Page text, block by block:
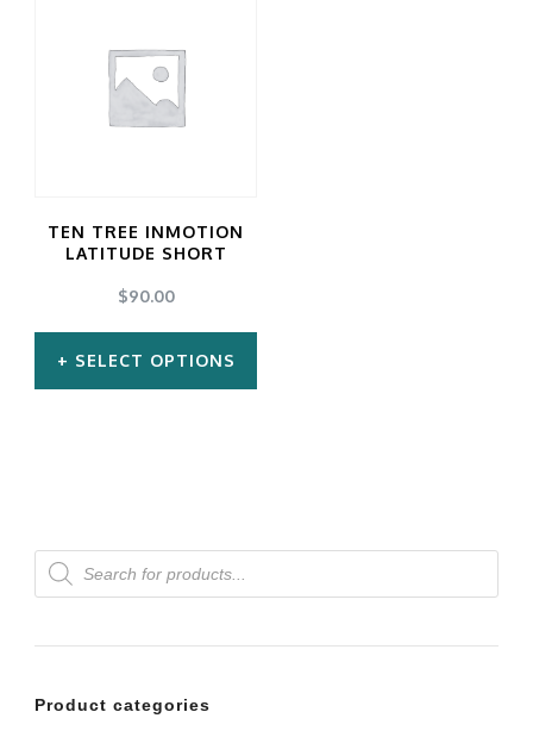
TEN TREE INMOTION
LATITUDE SHORT
$90.00
SELECT OPTIONS
variants.
The
options
be
Products
search
Product categories